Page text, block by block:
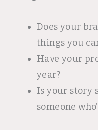
Does your
things you
Have your
year?
Is your story
someone